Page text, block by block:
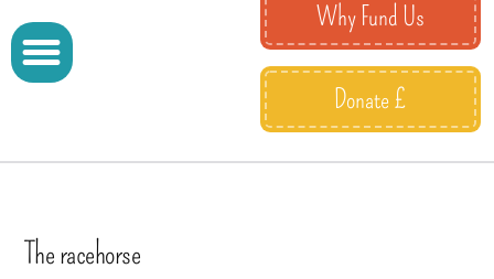
Why Fund Us
Donate £
The racehorse